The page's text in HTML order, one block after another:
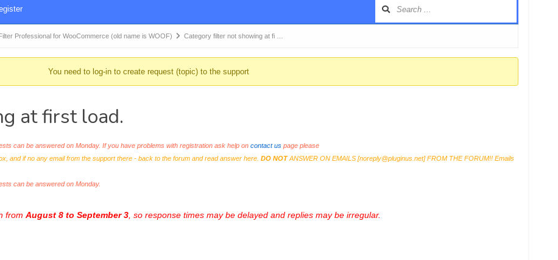
Professional for WooCommerce (old name is WOOF) Category filter not showing at fi …
You need to log-in to create request (topic) to the support
at first load.
can be answered on Monday. If you have problems with registration ask help on contact uspage please
and if no any email from the support there - back to the forum and read answer here. DO NOTANSWER ON EMAILS [noreply@pluginus.net] FROM THE FORUM!! Emails
can be answered on Monday.
from August 8 to September 3, so response times may be delayed and replies may be irregular.